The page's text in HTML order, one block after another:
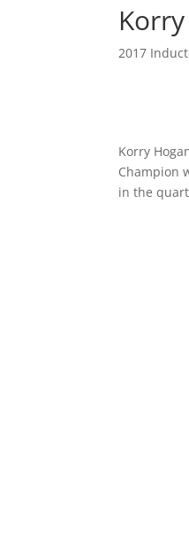
2017
Korry
Champion
in the